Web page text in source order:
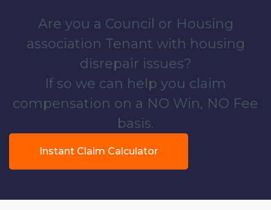
Are you a Council or Housing
association Tenant with housing
disrepair issues?
If so we can help you claim
compensation on a NO Win, NO Fee
basis.
Instant Claim Calculator